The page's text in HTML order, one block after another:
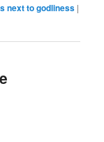
next to godliness |